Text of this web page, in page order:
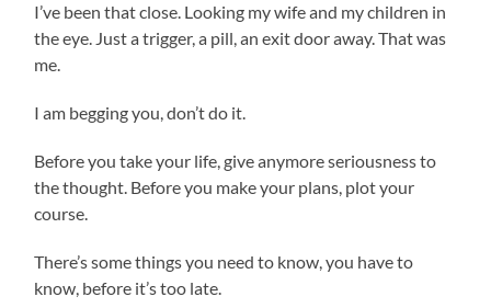
I’ve been that close. Looking my wife and my children in
the eye. Just a trigger, a pill, an exit door away. That was
me.
I am begging you, don’t do it.
Before you take your life, give anymore seriousness to
the thought. Before you make your plans, plot your
course.
There’s some things you need to know, you have to
know, before it’s too late.